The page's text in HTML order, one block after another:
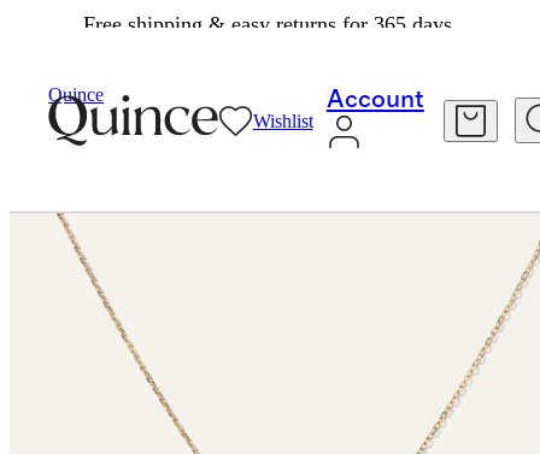
Free shipping & easy returns for 365 days.
Quince
Wishlist
Account